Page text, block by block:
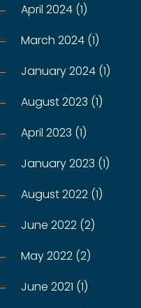
April 2024 (1)
March 2024 (1)
January 2024 (1)
August 2023 (1)
April 2023 (1)
January 2023 (1)
August 2022 (1)
June 2022 (2)
May 2022 (2)
June 2021 (1)